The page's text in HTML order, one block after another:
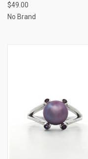
$49.00
No Brand